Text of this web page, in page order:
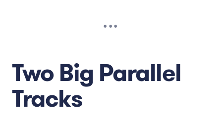
Two Big Parallel
Tracks